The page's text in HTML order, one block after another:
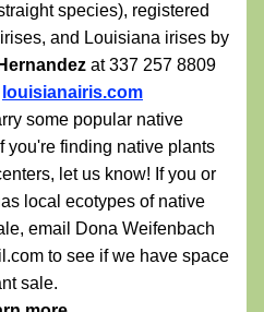
species), registered
and Louisiana irises by
at 337 257 8809
louisianairis.com
some popular native
you're finding native plants
let us know! If you or
local ecotypes of native
email Dona Weifenbach
to see if we have space
sale.